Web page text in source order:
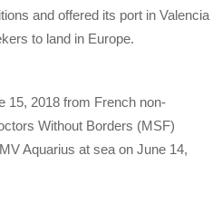
and offered its port in Valencia
to land in Europe.
15, 2018 from French non-
Without Borders (MSF)
Aquarius at sea on June 14,